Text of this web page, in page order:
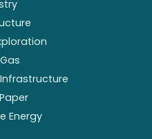
Energy